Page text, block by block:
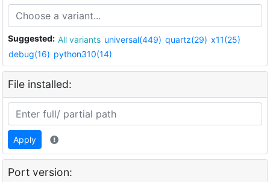
Suggested: All variants universal(449) quartz(29) x11(25)
debug(16) python310(14)
File installed:
Apply
Port version: